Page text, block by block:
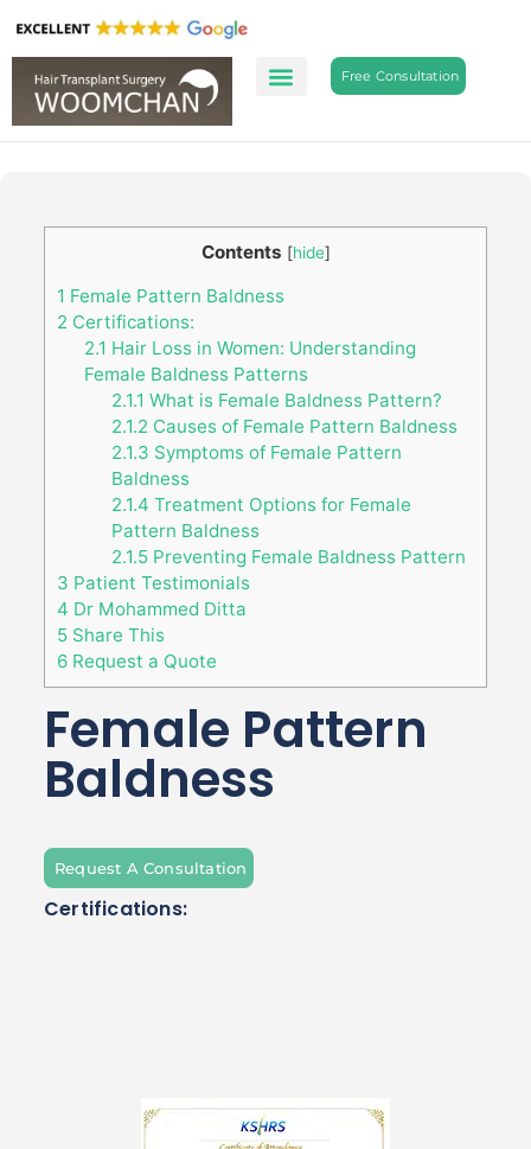
Free Consultation
Contents [hide]
1 Female Pattern Baldness
2 Certifications:
2.1 Hair Loss in Women: Understanding
Female Baldness Patterns
2.1.1 What is Female Baldness Pattern?
2.1.2 Causes of Female Pattern Baldness
2.1.3 Symptoms of Female Pattern
Baldness
2.1.4 Treatment Options for Female
Pattern Baldness
2.1.5Preventing Female Baldness Pattern
3 Patient Testimonials
4 Dr Mohammed Ditta
5 Share This
6 Request a Quote
Female Pattern
Baldness
Request A Consultation
Certifications: